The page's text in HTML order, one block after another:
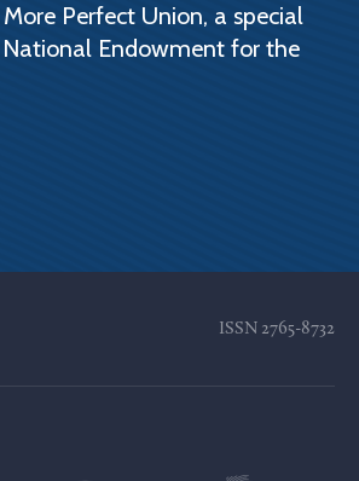
Perfect Union, a special
Endowment for the
ISSN 2765-8732